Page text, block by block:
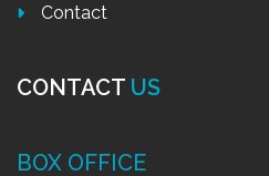
Contact
CONTACT US
BOX OFFICE